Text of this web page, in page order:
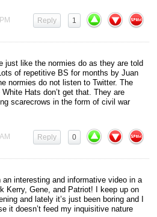
1
Reply
just like the normies do as they are told
of repetitive BS for months by Juan
normies do not listen to Twitter. The
Hats don’t get that. They are
scarecrows in the form of civil war
0
Reply
an interesting and informative video in a
Kerry, Gene, and Patriot! I keep up on
and lately it’s just been boring and I
it doesn’t feed my inquisitive nature